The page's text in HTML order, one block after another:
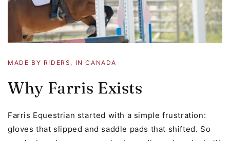
MADE BY RIDERS, IN CANADA
Why Farris Exists
Farris Equestrian started with a simple frustration:
gloves that slipped and saddle pads that shifted. So